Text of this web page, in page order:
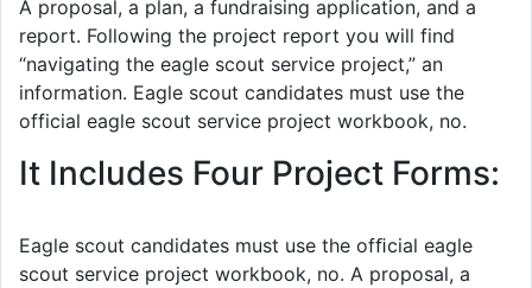
A proposal, a plan, a fundraising application, and a
report. Following the project report you will find
“navigating the eagle scout service project,” an
information. Eagle scout candidates must use the
official eagle scout service project workbook, no.
It Includes Four Project Forms:
Eagle scout candidates must use the ofﬁcial eagle
scout service project workbook, no. A proposal, a